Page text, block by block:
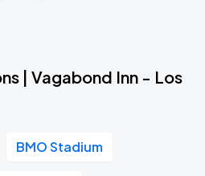
| Vagabond Inn - Los
BMO Stadium